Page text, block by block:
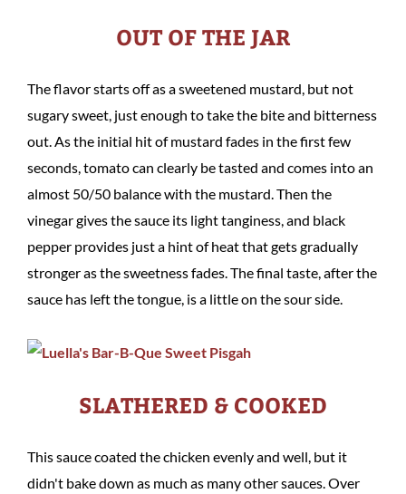
OUT OF THE JAR
The flavor starts off as a sweetened mustard, but not
sugary sweet, just enough to take the bite and bitterness
out. As the initial hit of mustard fades in the first few
seconds, tomato can clearly be tasted and comes into an
almost 50/50 balance with the mustard. Then the
vinegar gives the sauce its light tanginess, and black
pepper provides just a hint of heat that gets gradually
stronger as the sweetness fades. The final taste, after the
sauce has left the tongue, is a little on the sour side.
SLATHERED & COOKED
This sauce coated the chicken evenly and well, but it
didn't bake down as much as many other sauces. Over